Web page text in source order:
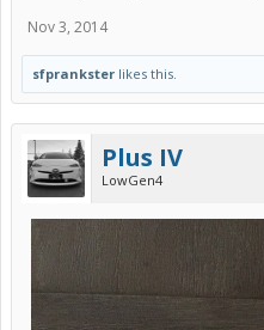
Nov 3, 2014
sfprankster likes this.
Plus IV
LowGen4